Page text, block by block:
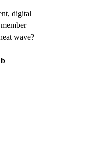
digital
wave?